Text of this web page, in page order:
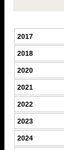
2017
2018
2020
2021
2022
2023
2024